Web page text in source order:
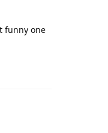
funny one